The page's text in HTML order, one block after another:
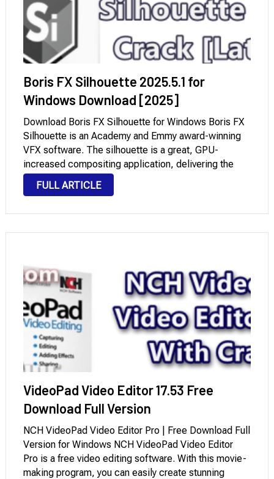
Boris FX Silhouette 2025.5.1 for
Windows Download [2025]
Download Boris FX Silhouette for Windows Boris FX
Silhouette is an Academy and Emmy award-winning
VFX software. The silhouette is a great, GPU-
increased compositing application, delivering the
industry’s maximum robust non-adverse paint and roto
gear to characteristic film and visual outcomes
FULL ARTICLE
VideoPad Video Editor 17.53 Free
Download Full Version
NCH VideoPad Video Editor Pro | Free Download Full
Version for Windows NCH VideoPad Video Editor
Pro is a free video editing software. With this movie-
making program, you can easily create stunning